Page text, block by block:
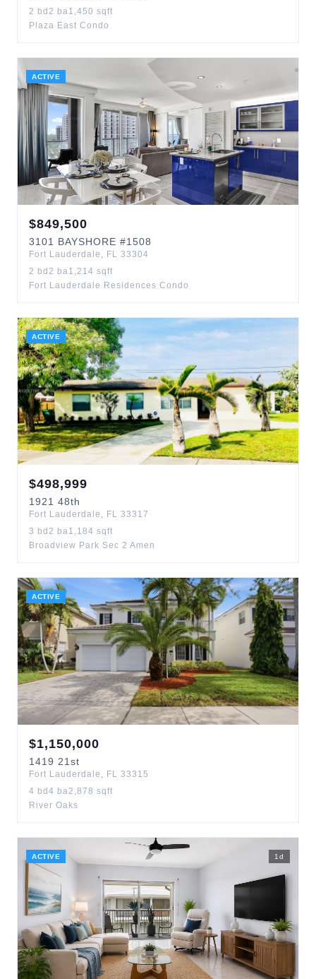
2 bd 2 ba1,450 sqft
Plaza East Condo
ACTIVE
$849,500
3101 BAYSHORE #1508
Fort Lauderdale , FL 33304
2 bd 2 ba1,214 sqft
Fort Lauderdale Residences Condo
ACTIVE
$498,999
1921 48th
Fort Lauderdale , FL 33317
3 bd 2 ba1,184 sqft
Broadview Park Sec 2 Amen
ACTIVE
$1,150,000
1419 21st
Fort Lauderdale , FL 33315
4 bd 4 ba2,878 sqft
River Oaks
ACTIVE 1 d